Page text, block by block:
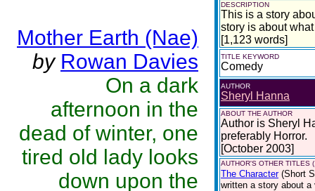
Mother Earth (Nae)
by Rowan Davies
On a dark
afternoon in the
dead of winter, one
tired old lady looks
down upon the
DESCRIPTION
This is a story
story is about
[1,123 words]
TITLE KEYWORD
Comedy
AUTHOR
Sheryl Hanna
ABOUT THE AUTHOR
Author is Sheryl
preferably Horror.
[October 2003]
AUTHOR'S OTHER TITLES
The Character (Short
written a story about